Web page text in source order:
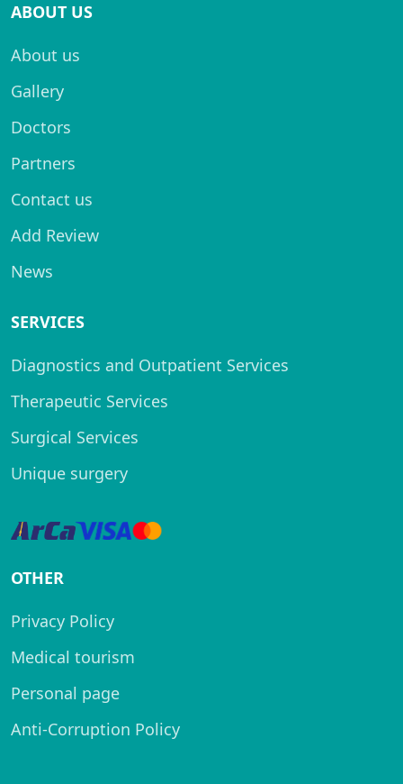
ABOUT US
About us
Gallery
Doctors
Partners
Contact us
Add Review
News
SERVICES
Diagnostics and Outpatient Services
Therapeutic Services
Surgical Services
Unique surgery
OTHER
Privacy Policy
Medical tourism
Personal page
Anti-Corruption Policy